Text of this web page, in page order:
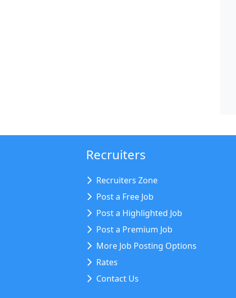
Recruiters
Recruiters Zone
Post a Free Job
Post a Highlighted Job
Post a Premium Job
More Job Posting Options
Rates
Contact Us